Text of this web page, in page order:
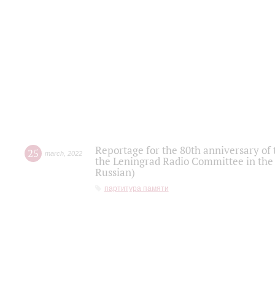
25 march 2022
Reportage for the 80th anniversary
the Leningrad Radio Committee in
Russian)
партитура памяти